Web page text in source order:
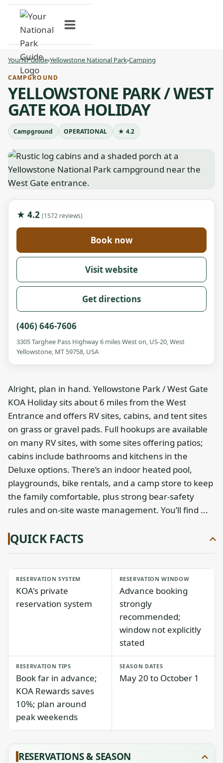
Skip
content
YourNPGuide›Yellowstone National Park›Camping
CAMPGROUND
YELLOWSTONE PARK / WEST
GATE KOA HOLIDAY
Campground OPERATIONAL ★ 4.2
★ 4.2 (1572 reviews)
Book now
Visit website
Get directions
(406) 646-7606
3305 Targhee Pass Highway 6 miles West on, US-20, West
Yellowstone, MT 59758, USA
Alright, plan in hand. Yellowstone Park / West Gate
KOA Holiday sits about 6 miles from the West
Entrance and offers RV sites, cabins, and tent sites
on grass or gravel pads. Full hookups are available
on many RV sites, with some sites offering patios;
cabins include bathrooms and kitchens in the
Deluxe options. There’s an indoor heated pool,
playgrounds, bike rentals, and a camp store to keep
the family comfortable, plus strong bear-safety
rules and on-site waste management. You’ll find ...
QUICK FACTS
RESERVATION SYSTEM
KOA's private
reservation system
RESERVATION WINDOW
Advance booking
strongly
recommended;
window not explicitly
stated
RESERVATION TIPS
Book far in advance;
KOA Rewards saves
10%; plan around
peak weekends
SEASON DATES
May 20 to October 1
RESERVATIONS & SEASON